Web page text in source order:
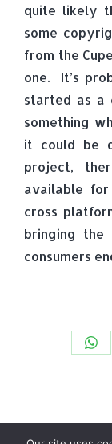
quite likely
some
from the
one. It’s
started as a
something
it could be
project,
available
cross
bringing
consumers